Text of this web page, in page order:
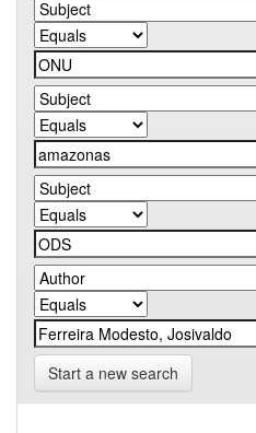
Start a new search